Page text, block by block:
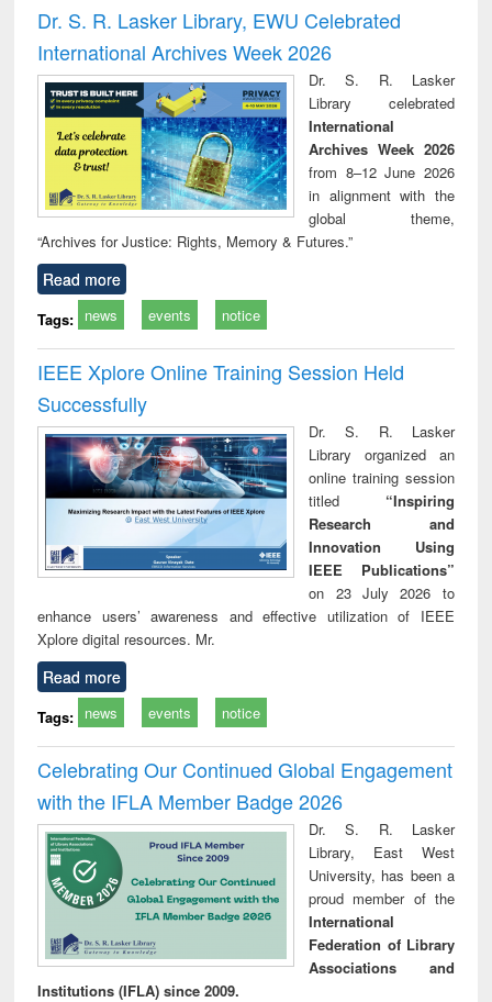
and report writing
: a practical
approach to
business &
technical
communication
treatment and
reuse
Dr. S. R. Lasker Library, EWU Celebrated
International Archives Week 2026
Dr. S. R. Lasker
Library celebrated
International
Archives Week 2026
from 8–12 June 2026
in alignment with the
global theme,
“Archives for Justice: Rights, Memory & Futures.”
Read more
Tags: news events notice
IEEE Xplore Online Training Session Held
Successfully
Dr. S. R. Lasker
Library organized an
online training session
titled “Inspiring
Research and
Innovation Using
IEEE Publications”
on 23 July 2026 to
enhance users’ awareness and effective utilization of IEEE
Xplore digital resources. Mr.
Read more
Tags: news events notice
Celebrating Our Continued Global Engagement
with the IFLA Member Badge 2026
Dr. S. R. Lasker
Library, East West
University, has been a
proud member of the
International
Federation of Library
Associations and
Institutions (IFLA) since 2009.